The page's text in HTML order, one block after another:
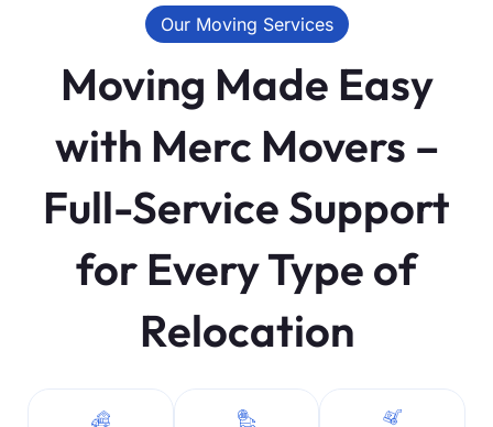
Our Moving Services
Moving Made Easy
with Merc Movers –
Full-Service Support
for Every Type of
Relocation